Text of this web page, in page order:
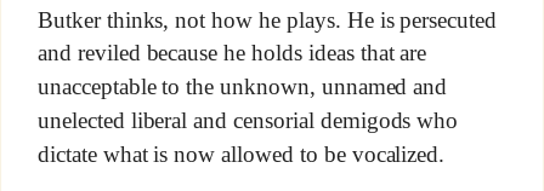
Butker thinks, not how he plays. He is persecuted
and reviled because he holds ideas that are
unacceptable to the unknown, unnamed and
unelected liberal and censorial demigods who
dictate what is now allowed to be vocalized.